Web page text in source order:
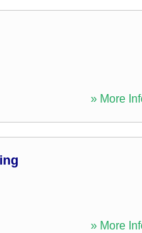
» More
» More